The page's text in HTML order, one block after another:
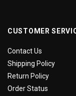
CUSTOMER
Contact Us
Shipping Policy
Return Policy
Order Status